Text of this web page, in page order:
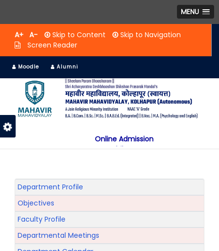
MENU
A+ A- Skip to Content
Skip to Navigation
Screen Reader
Moodle Alumni
Online Admission
Mobile App
अकरावी केंद्रित प्रवेश प्रक्रिया सन 2025 26 साठी
Department Profile
Objectives
Faculty Profile
Departmental Meetings